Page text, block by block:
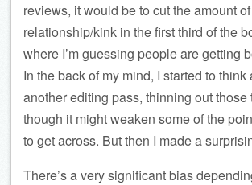
reviews, it would be to cut the amount of
relationship/kink in the first third of the
where I’m guessing people are getting
In the back of my mind, I started to think
another editing pass, thinning out those
though it might weaken some of the
to get across. But then I made a
There’s a very significant bias